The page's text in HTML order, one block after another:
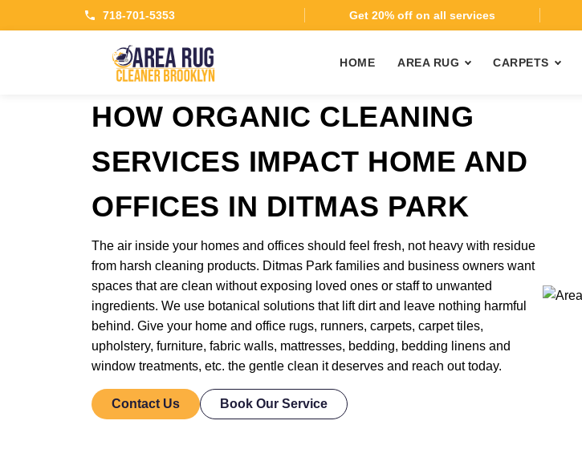
718-701-5353 Get 20% off on all services
HOME AREA RUG CARPETS
HOW ORGANIC CLEANING
SERVICES IMPACT HOME AND
OFFICES IN DITMAS PARK
The air inside your homes and offices should feel fresh, not heavy with residue
from harsh cleaning products. Ditmas Park families and business owners want
spaces that are clean without exposing loved ones or staff to unwanted
ingredients. We use botanical solutions that lift dirt and leave nothing harmful
behind. Give your home and office rugs, runners, carpets, carpet tiles,
upholstery, furniture, fabric walls, mattresses, bedding, bedding linens and
window treatments, etc. the gentle clean it deserves and reach out today.
Contact Us Book Our Service